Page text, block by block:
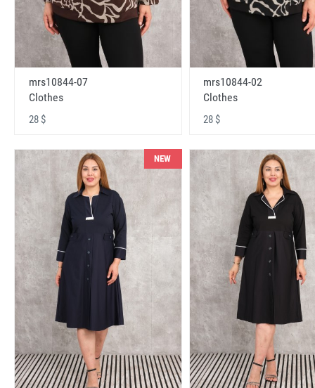
mrs10844-07
Clothes
28 $
mrs10844-02
Clothes
28 $
NEW